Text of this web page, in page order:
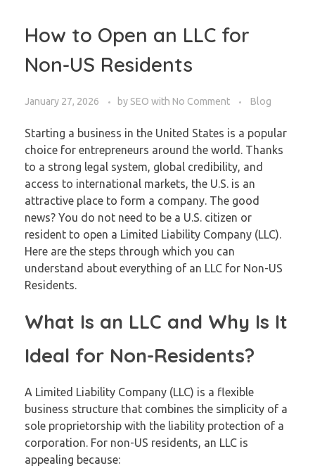
How to Open an LLC for
Non-US Residents
January 27, 2026 by SEO with No Comment Blog
Starting a business in the United States is a popular
choice for entrepreneurs around the world. Thanks
to a strong legal system, global credibility, and
access to international markets, the U.S. is an
attractive place to form a company. The good
news? You do not need to be a U.S. citizen or
resident to open a Limited Liability Company (LLC).
Here are the steps through which you can
understand about everything of an LLC for Non-US
Residents.
What Is an LLC and Why Is It
Ideal for Non-Residents?
A Limited Liability Company (LLC) is a flexible
business structure that combines the simplicity of a
sole proprietorship with the liability protection of a
corporation. For non-US residents, an LLC is
appealing because: